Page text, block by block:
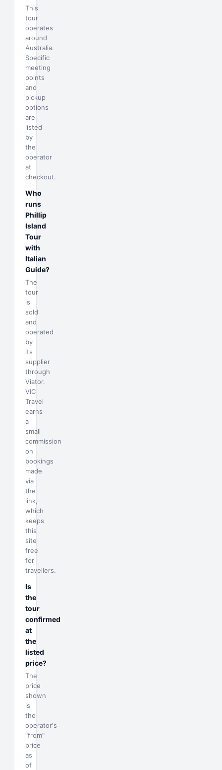
This
tour
operates
around
Australia.
Specific
meeting
points
and
pickup
options
are
listed
by
the
operator
at
checkout.
Who
runs
Phillip
Island
Tour
with
Italian
Guide?
The
tour
is
sold
and
operated
by
its
supplier
through
Viator.
VIC
Travel
earns
a
small
commission
on
bookings
made
via
the
link,
which
keeps
this
site
free
for
travellers.
Is
the
tour
confirmed
at
the
listed
price?
The
price
shown
is
the
operator's
"from"
price
as
of